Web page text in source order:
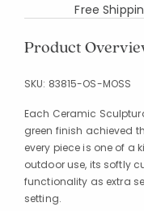
Free
Product
SKU: 83815-OS-MOSS
Each Ceramic
green finish achieved
every piece is one of a
outdoor use, its softly
functionality as extra
setting.